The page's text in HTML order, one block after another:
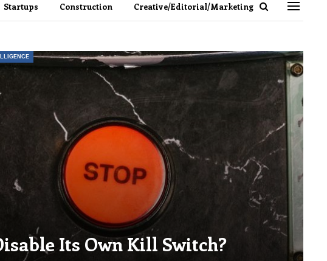
Startups Construction Creative/Editorial/Marketing
Its Own Kill Switch?